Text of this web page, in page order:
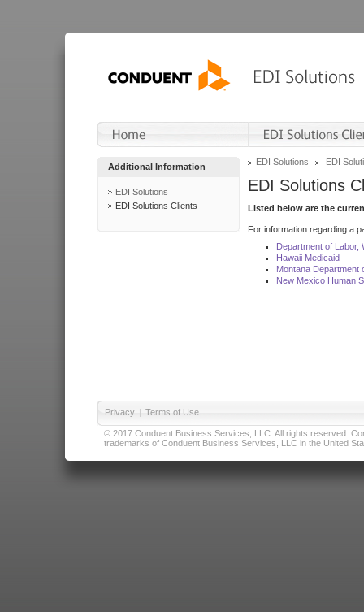
Additional Information
EDI Solutions
EDI Solutions Clients
EDI Solutions EDI
EDI Solutions
Listed below are the
For information regarding a
Department of Labor,
Hawaii Medicaid
Montana Department
New Mexico Human
Privacy | Terms of Use
© 2017 Conduent Business Services, LLC. All rights reserved.
trademarks of Conduent Business Services, LLC in the United